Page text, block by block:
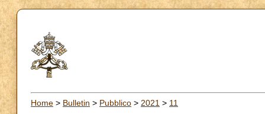
Home > Bulletin > Pubblico > 2021 > 11